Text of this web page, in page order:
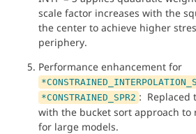
scale factor increases with the
the center to achieve higher
periphery.
Performance enhancement for
*CONSTRAINED_SPR2 : Replaced
with the bucket sort approach to
for large models.